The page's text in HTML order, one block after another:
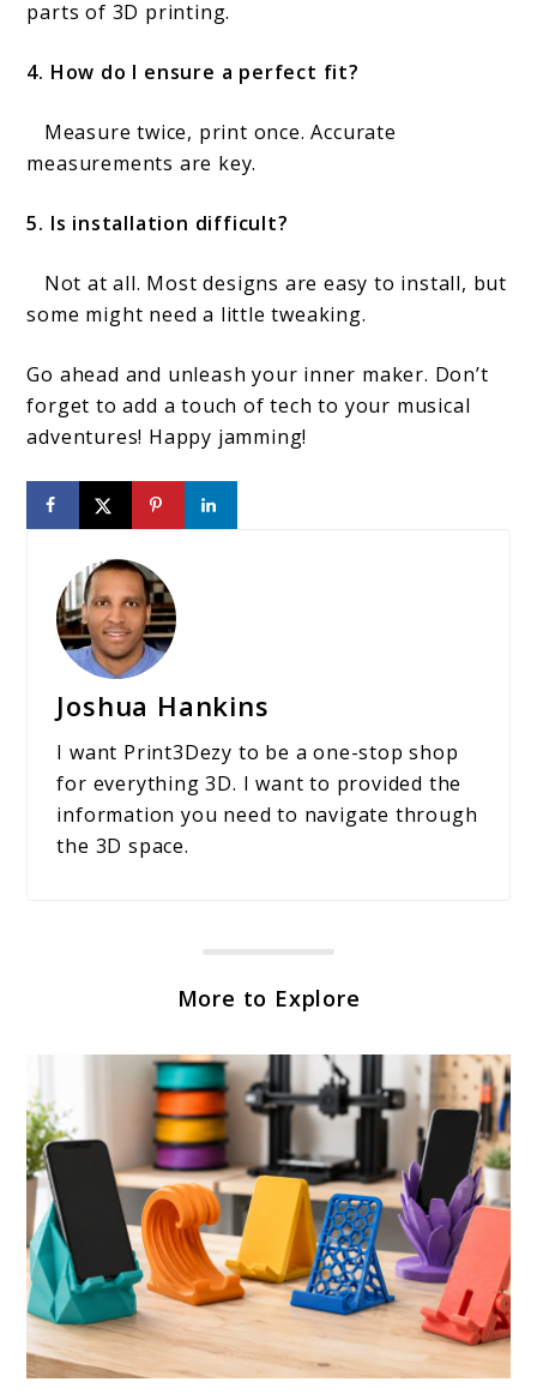
parts of 3D printing.
4. How do I ensure a perfect fit?
Measure twice, print once. Accurate
measurements are key.
5. Is installation difficult?
Not at all. Most designs are easy to install, but
some might need a little tweaking.
Go ahead and unleash your inner maker. Don’t
forget to add a touch of tech to your musical
adventures! Happy jamming!
Joshua Hankins
I want Print3Dezy to be a one-stop shop
for everything 3D. I want to provided the
information you need to navigate through
the 3D space.
More to Explore